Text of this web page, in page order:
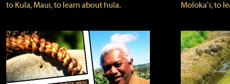
to Kula, Maui, to learn about hula.
Molokaʻi, to